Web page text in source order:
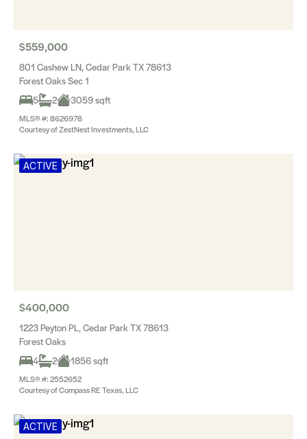
$559,000
801 Cashew LN, Cedar Park TX 78613
Forest Oaks Sec 1
5
2 3059 sqft
MLS® #: 8626978
Courtesy of ZestNest Investments, LLC
ACTIVE
$400,000
1223 Peyton PL, Cedar Park TX 78613
Forest Oaks
4
2 1856 sqft
MLS® #: 2552652
Courtesy of Compass RE Texas, LLC
ACTIVE